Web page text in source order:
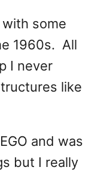
some
1960s. All
I never
like
and was
but I really